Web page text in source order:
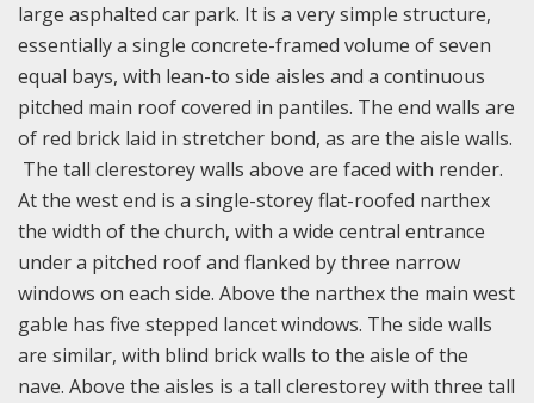
large asphalted car park. It is a very simple structure,
essentially a single concrete-framed volume of seven
equal bays, with lean-to side aisles and a continuous
pitched main roof covered in pantiles. The end walls are
of red brick laid in stretcher bond, as are the aisle walls.
The tall clerestorey walls above are faced with render.
At the west end is a single-storey flat-roofed narthex
the width of the church, with a wide central entrance
under a pitched roof and flanked by three narrow
windows on each side. Above the narthex the main west
gable has five stepped lancet windows. The side walls
are similar, with blind brick walls to the aisle of the
nave. Above the aisles is a tall clerestorey with three tall